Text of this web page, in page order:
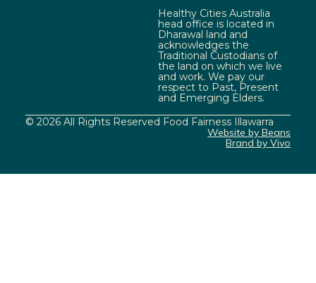
Healthy Cities Australia
head office is located in
Dharawal land and
acknowledges the
Traditional Custodians of
the land on which we live
and work. We pay our
respect to Past, Present
and Emerging Elders.
© 2026 All Rights Reserved Food Fairness Illawarra
Website by Beans
Brand by Vivo